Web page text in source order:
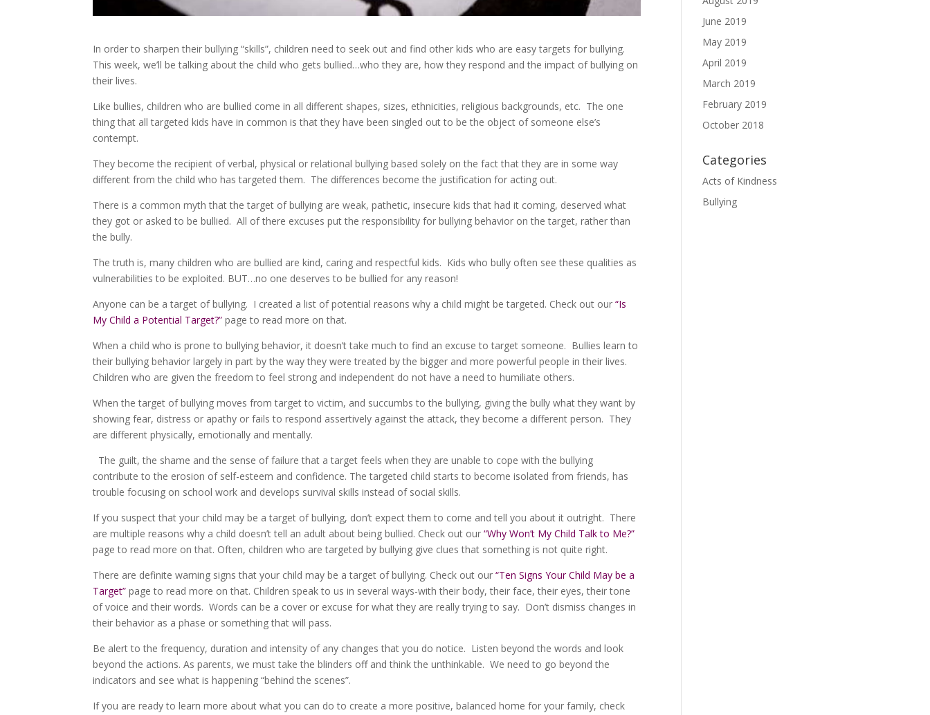
In order to sharpen their bullying “skills”, children need to seek out and find other kids who are easy targets for bullying.
This week, we’ll be talking about the child who gets bullied…who they are, how they respond and the impact of bullying on
their lives.
Like bullies, children who are bullied come in all different shapes, sizes, ethnicities, religious backgrounds, etc. The one
thing that all targeted kids have in common is that they have been singled out to be the object of someone else’s
contempt.
They become the recipient of verbal, physical or relational bullying based solely on the fact that they are in some way
different from the child who has targeted them. The differences become the justification for acting out.
There is a common myth that the target of bullying are weak, pathetic, insecure kids that had it coming, deserved what
they got or asked to be bullied. All of there excuses put the responsibility for bullying behavior on the target, rather than
the bully.
The truth is, many children who are bullied are kind, caring and respectful kids. Kids who bully often see these qualities as
vulnerabilities to be exploited. BUT…no one deserves to be bullied for any reason!
Anyone can be a target of bullying. I created a list of potential reasons why a child might be targeted. Check out our“Is
My Child a Potential Target?”page to read more on that.
When a child who is prone to bullying behavior, it doesn’t take much to find an excuse to target someone. Bullies learn to
their bullying behavior largely in part by the way they were treated by the bigger and more powerful people in their lives.
Children who are given the freedom to feel strong and independent do not have a need to humiliate others.
When the target of bullying moves from target to victim, and succumbs to the bullying, giving the bully what they want by
showing fear, distress or apathy or fails to respond assertively against the attack, they become a different person. They
are different physically, emotionally and mentally.
The guilt, the shame and the sense of failure that a target feels when they are unable to cope with the bullying
contribute to the erosion of self-esteem and confidence. The targeted child starts to become isolated from friends, has
trouble focusing on school work and develops survival skills instead of social skills.
If you suspect that your child may be a target of bullying, don’t expect them to come and tell you about it outright. There
are multiple reasons why a child doesn’t tell an adult about being bullied. Check out our“Why Won’t My Child Talk to Me?”
page to read more on that. Often, children who are targeted by bullying give clues that something is not quite right.
There are definite warning signs that your child may be a target of bullying. Check out our“Ten Signs Your Child May be a
Target” page to read more on that. Children speak to us in several ways-with their body, their face, their eyes, their tone
of voice and their words. Words can be a cover or excuse for what they are really trying to say. Don’t dismiss changes in
their behavior as a phase or something that will pass.
Be alert to the frequency, duration and intensity of any changes that you do notice. Listen beyond the words and look
beyond the actions. As parents, we must take the blinders off and think the unthinkable. We need to go beyond the
indicators and see what is happening “behind the scenes”.
If you are ready to learn more about what you can do to create a more positive, balanced home for your family, check
June 2019
May 2019
April 2019
March 2019
February 2019
October 2018
Categories
Acts of Kindness
Bullying